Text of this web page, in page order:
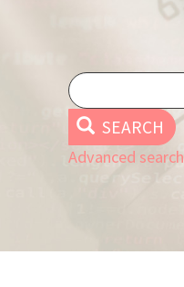
SEARCH
Advanced search